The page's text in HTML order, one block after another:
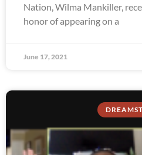
Nation, Wilma Mankiller,
honor of appearing on a
June 17, 2021